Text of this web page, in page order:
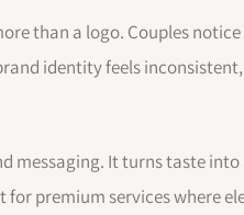
than a logo. Couples
identity feels
messaging. It turns taste
premium services where